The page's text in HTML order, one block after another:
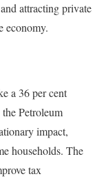
attracting private
economy.
a 36 per cent
Petroleum
impact,
households. The
tax